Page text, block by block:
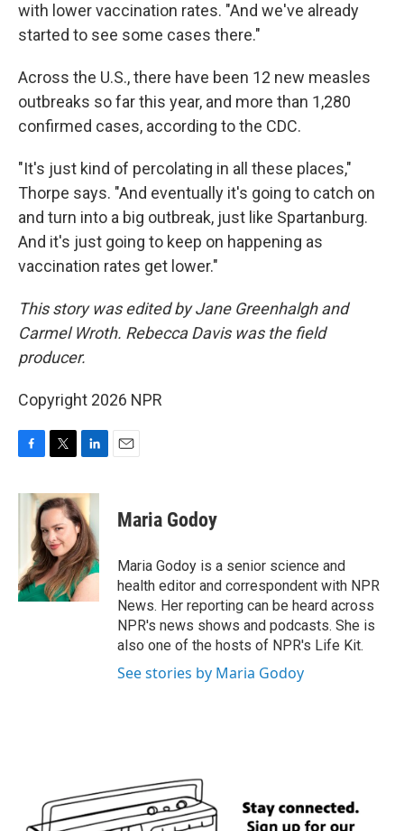
with lower vaccination rates. "And we've already
started to see some cases there."
Across the U.S., there have been 12 new measles
outbreaks so far this year, and more than 1,280
confirmed cases, according to the CDC.
"It's just kind of percolating in all these places,"
Thorpe says. "And eventually it's going to catch on
and turn into a big outbreak, just like Spartanburg.
And it's just going to keep on happening as
vaccination rates get lower."
This story was edited by Jane Greenhalgh and
Carmel Wroth. Rebecca Davis was the field
producer.
Copyright 2026 NPR
c
k
i
t
t
e
r
n
k
e
d
I
n
Maria Godoy
Maria Godoy is a senior science and
health editor and correspondent with NPR
News. Her reporting can be heard across
NPR's news shows and podcasts. She is
also one of the hosts of NPR's Life Kit.
See stories by Maria Godoy